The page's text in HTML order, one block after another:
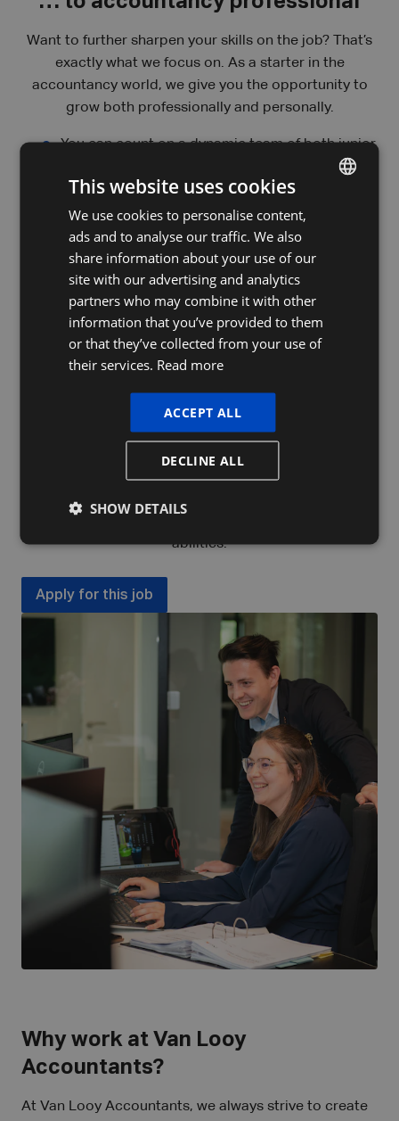
Want to further sharpen your skills on the job? That’s
exactly what we focus on. As a starter in the
accountancy world, we give you the opportunity to
grow both professionally and personally.
You can count on a dynamic team of both junior
and experienced file managers, where you can
always turn with questions, feedback, or
uncertainties — we are here to support and
strengthen each other.
Our in-house coaches offer a wide range of
internal training sessions and are there to guide
you so you can perform your job to the best of
your ability.
As a file manager, you’ll also have the chance to
attend information sessions that will help you
discover and further develop both your hard
and soft skills, as well as your talents.
In addition, we work with a personal development
plan aimed at improving specific competencies
abilities.
Apply for this job
Why work at Van Looy
Accountants?
At Van Looy Accountants, we always strive to create
This website uses cookies
We use cookies to personalise content,
ads and to analyse our traffic. We also
share information about your use of our
site with our advertising and analytics
partners who may combine it with other
information that you’ve provided to them
or that they’ve collected from your use of
their services. Read more
ACCEPT ALL
DECLINE ALL
SHOW DETAILS